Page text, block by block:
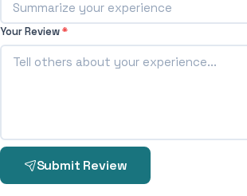
Your Review*
Submit Review